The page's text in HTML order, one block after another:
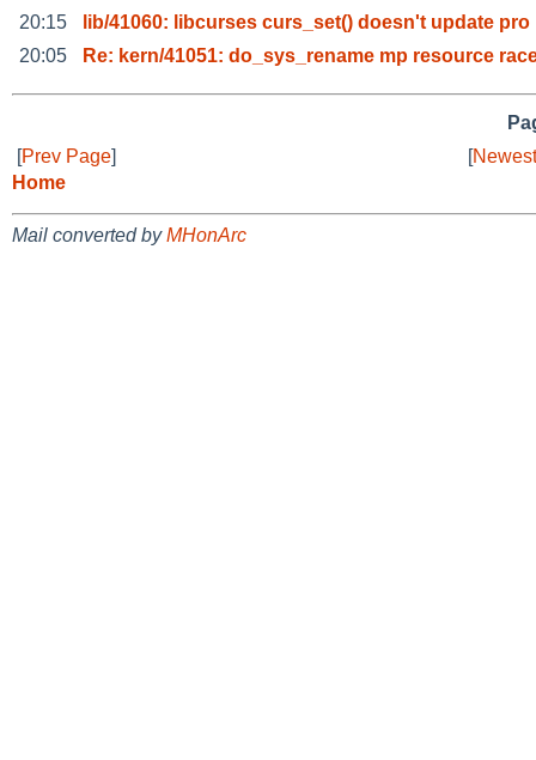
20:15
lib/41060: libcurses curs_set() doesn't update pro
20:05
Re: kern/41051: do_sys_rename mp resource
[Prev Page] [
Home
Mail converted byMHonArc